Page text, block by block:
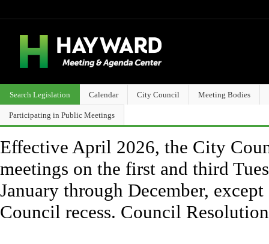
Search Legislation Calendar City Council Meeting Bodies
Participating in Public Meetings
Effective April 2026, the City
meetings on the first and third
January through December,
Council recess. Council